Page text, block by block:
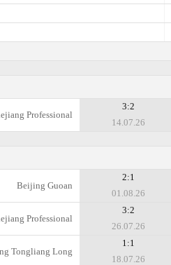
Professional
3:2
14.07.26
Beijing Guoan
2:1
01.08.26
Professional
3:2
26.07.26
Tongliang Long
1:1
18.07.26